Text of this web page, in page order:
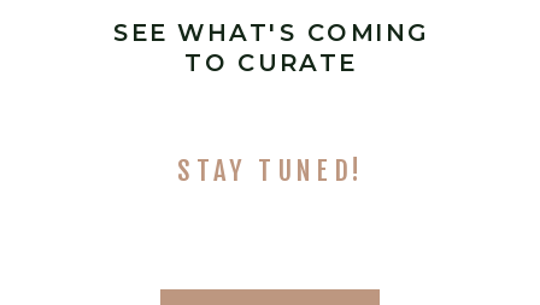
SEE WHAT'S COMING
TO CURATE
STAY TUNED!